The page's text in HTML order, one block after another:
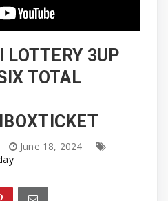
3UP
TOTAL
June 18, 2024